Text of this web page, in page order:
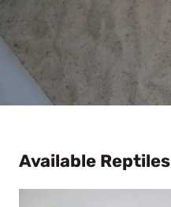
Available Reptiles